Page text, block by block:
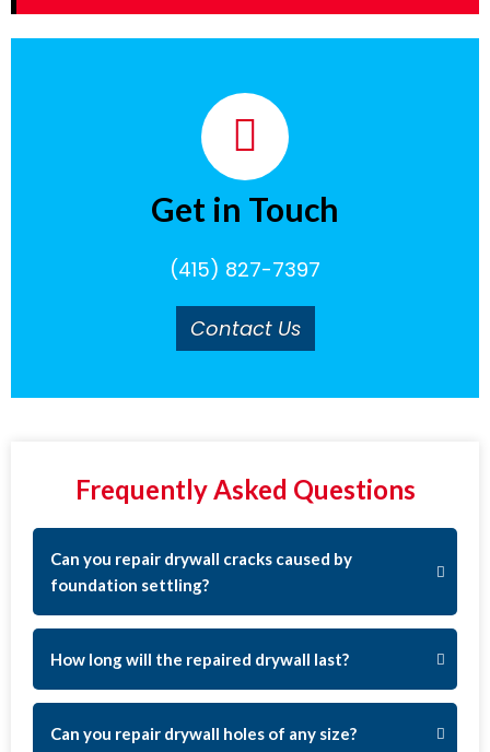
Get in Touch
(415) 827-7397
Contact Us
Frequently Asked Questions
Can you repair drywall cracks caused by
foundation settling?
How long will the repaired drywall last?
Can you repair drywall holes of any size?